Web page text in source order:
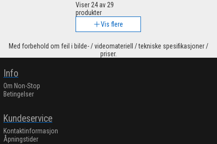
Viser 24av 29
produkter
Vis flere
Med forbehold om feil i bilde- / videomateriell / tekniske spesifikasjoner /
priser.
Info
Om Non-Stop
Betingelser
Kundeservice
Kontaktinformasjon
Åpningstider